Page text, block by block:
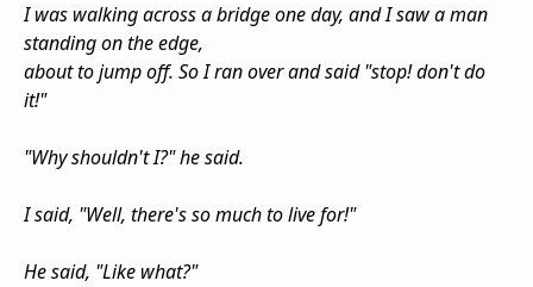
I was walking across a bridge one day, and I saw a man
standing on the edge,
about to jump off. So I ran over and said "stop! don't do
it!"
"Why shouldn't I?" he said.
I said, "Well, there's so much to live for!"
He said, "Like what?"